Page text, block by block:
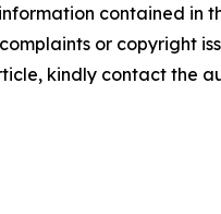
contained in
or copyright
kindly contact the